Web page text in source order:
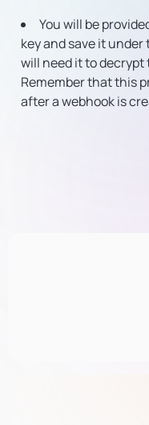
You will be
key and save it under
will need it to decrypt
Remember that this
after a webhook is